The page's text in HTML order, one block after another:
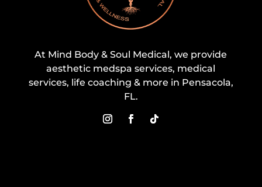
At Mind Body & Soul Medical, we provide
aesthetic medspa services, medical
services, life coaching & more in Pensacola,
FL.